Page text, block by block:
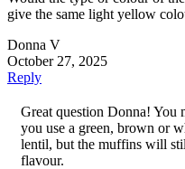
give the same light yellow
Donna V
October 27, 2025
Reply
Great question Donna!
you use a green, brown or
lentil, but the muffins will
flavour.